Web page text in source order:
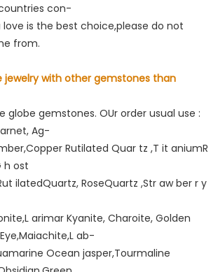
con-
is the best choice,please do not
from.
jewelry with other gemstones than
globe gemstones. OUr order usual use :
Ag-
Rutilated Quar tz ,T it aniumR
h ost
ilatedQuartz, RoseQuartz ,Str aw ber r y
arimar Kyanite, Charoite, Golden
ab-
Ocean jasper,Tourmaline